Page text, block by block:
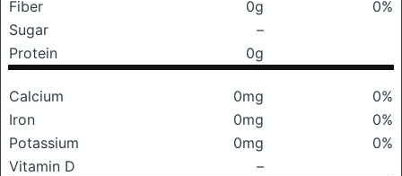
Fiber
0g
0%
Sugar
–
Protein
0g
Calcium 0mg
0%
Iron
0mg
0%
Potassium
0mg
0%
Vitamin D
–